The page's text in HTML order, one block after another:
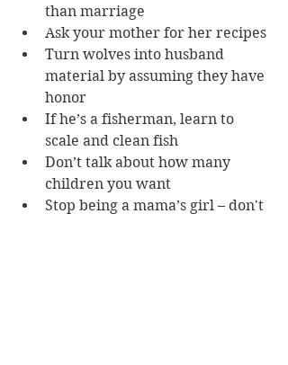
than marriage
Ask your mother for her recipes
Turn wolves into husband
material by assuming they have
honor
If he’s a fisherman, learn to
scale and clean fish
Don’t talk about how many
children you want
Stop being a mama’s girl – don't